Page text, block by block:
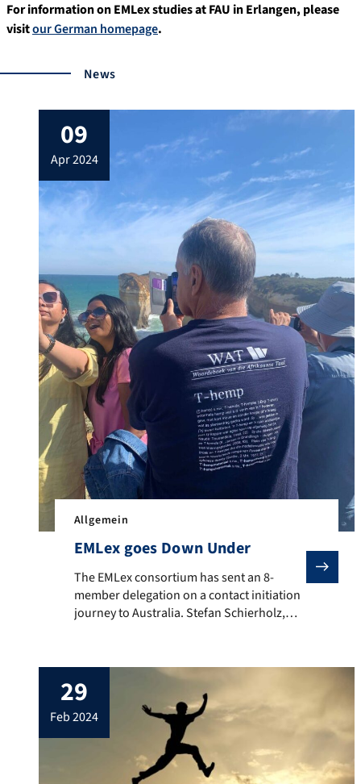
For information on EMLex studies at FAU in Erlangen, please
visitour German homepage.
News
09
apr 2024
Allgemein
EMLex goes Down Under
The EMLex consortium has sent an 8-member
The EMLex consortium has sent an 8-
member delegation on a contact initiation
journey to Australia. Stefan Schierholz,
Keromnes, Zita Hollós and EMLex students
Karla Cheung and Akerke Yessenali visited
Macquire University in Sydney, the
University of Melbourne, Monash
University Melbourne, the Australian
Dictionary Centre in Canberra and […]
29
feb 2024